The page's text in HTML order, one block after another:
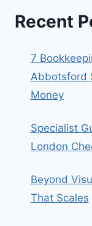
Recent
7
Abbotsford
Money
Specialist
London
Beyond
That Scales